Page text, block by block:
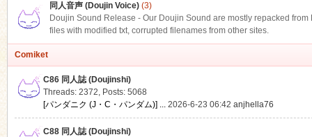
同人音声 (Doujin Voice)(3)
Doujin Sound Release - Our Doujin Sound are mostly repacked
files with modified txt, corrupted filenames from other sites.
Comiket
C86 同人誌 (Doujinshi)
Threads: 2372, Posts: 5068
[パンダニク (J・C・パンダム)] ... 2026-6-23 06:42 anjhella76
C88 同人誌 (Doujinshi)